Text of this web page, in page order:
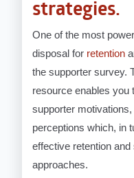
strategies.
One of the most
disposal for retention
the supporter survey.
resource enables you
supporter
perceptions which, in
effective retention
approaches.